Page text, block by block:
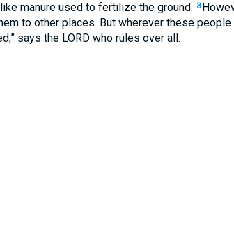
manure used to fertilize the ground. 3
to other places. But wherever these people
says the LORDwho rules over all.